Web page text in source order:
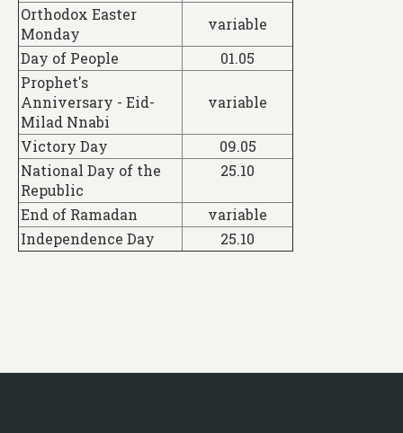
Orthodox Easter
Monday
variable
Day of People
01.05
Prophet's
Anniversary - Eid-
Milad Nnabi
variable
Victory Day
09.05
National Day of the
Republic
25.10
End of Ramadan
variable
Independence Day
25.10